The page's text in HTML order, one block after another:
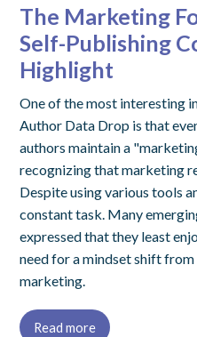
The Marketing
Self-Publishing
Highlight
One of the most interesting
Author Data Drop is that
authors maintain a
recognizing that marketing
Despite using various tools
constant task. Many
expressed that they least
need for a mindset shift
marketing.
Read more